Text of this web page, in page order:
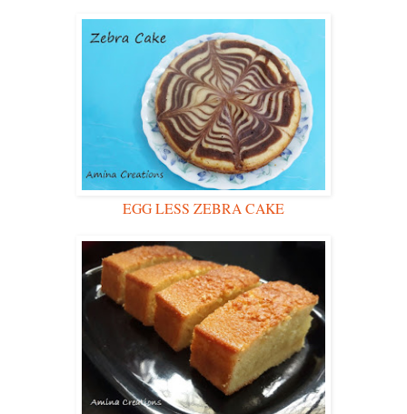
EGG LESS ZEBRA CAKE